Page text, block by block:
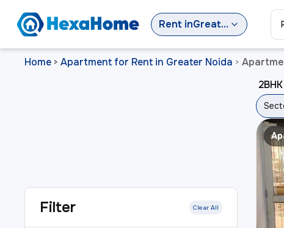
Rent in Greater Noida
Home > Apartment for Rent in Greater Noida >
Filter Clear All